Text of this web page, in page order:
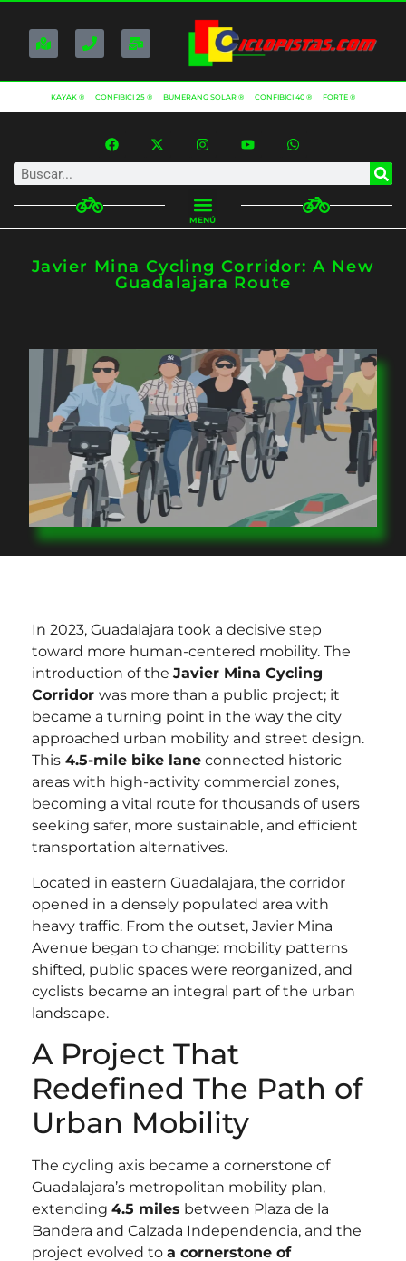
KAYAK ® CONFIBICI 25 ® BUMERANG SOLAR ® CONFIBICI 40 ® FORTE ®
MENÚ
Javier Mina Cycling Corridor: A New
Guadalajara Route
In 2023, Guadalajara took a decisive step
toward more human-centered mobility. The
introduction of the Javier Mina Cycling
Corridor was more than a public project; it
became a turning point in the way the city
approached urban mobility and street design.
This 4.5-mile bike lane connected historic
areas with high-activity commercial zones,
becoming a vital route for thousands of users
seeking safer, more sustainable, and efficient
transportation alternatives.
Located in eastern Guadalajara, the corridor
opened in a densely populated area with
heavy traffic. From the outset, Javier Mina
Avenue began to change: mobility patterns
shifted, public spaces were reorganized, and
cyclists became an integral part of the urban
landscape.
A Project That
Redefined The Path of
Urban Mobility
The cycling axis became a cornerstone of
Guadalajara’s metropolitan mobility plan,
extending 4.5 miles between Plaza de la
Bandera and Calzada Independencia, and the
project evolved to a cornerstone of